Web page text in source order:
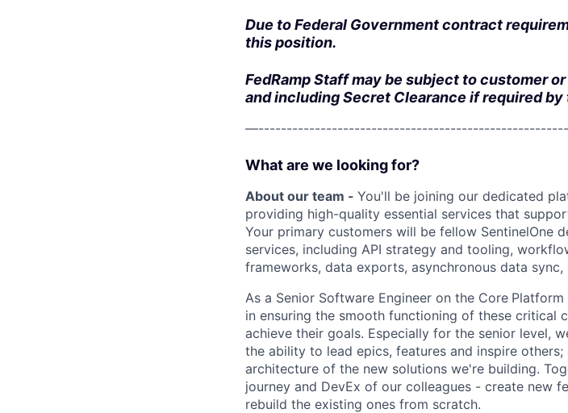
Due to Federal Government contract
this position.
FedRamp Staff may be subject to customer
and including Secret Clearance if required
What are we looking for?
About our team - You'll be joining our dedicated
providing high-quality essential services that
Your primary customers will be fellow SentinelOne
services, including API strategy and tooling,
frameworks, data exports, asynchronous data sync,
As a Senior Software Engineer on the Core Platform
in ensuring the smooth functioning of these critical
achieve their goals. Especially for the senior level,
the ability to lead epics, features and inspire
architecture of the new solutions we're building.
journey and DevEx of our colleagues - create new
rebuild the existing ones from scratch.